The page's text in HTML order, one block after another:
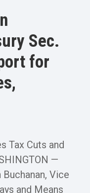
Sec.
for
Tax Cuts and
—
Vice
and Means